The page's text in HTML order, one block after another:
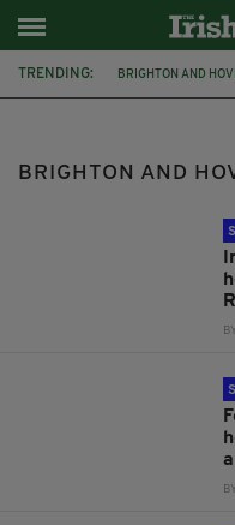
TRENDING: BRIGHTON AND
LIVERPOOL
BRIGHTON AND